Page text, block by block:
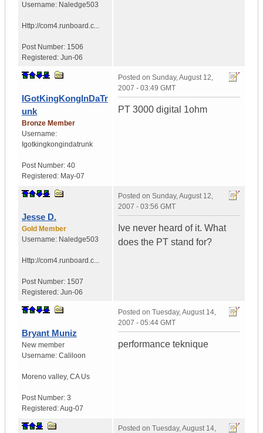
Username: Naledge503
Http://com4.runboard.c...
Post Number: 1506
Registered: Jun-06
IGotKingKongInDaTr
unk
Bronze Member
Username:
Igotkingkongindatrunk
Post Number: 40
Registered: May-07
Posted on Sunday, August 12,
2007 - 03:49 GMT
PT 3000 digital 1ohm
Jesse D.
Gold Member
Username: Naledge503
Http://com4.runboard.c...
Post Number: 1507
Registered: Jun-06
Posted on Sunday, August 12,
2007 - 03:56 GMT
Ive never heard of it. What
does the PT stand for?
Bryant Muniz
New member
Username: Caliloon
Moreno valley, CA Us
Post Number: 3
Registered:Aug-07
Posted on Tuesday, August 14,
2007 - 05:44 GMT
performance teknique
Posted on Tuesday, August 14,